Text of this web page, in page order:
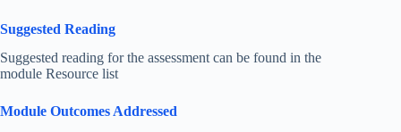
Suggested Reading
Suggested reading for the assessment can be found in the
module Resource list
Module Outcomes Addressed